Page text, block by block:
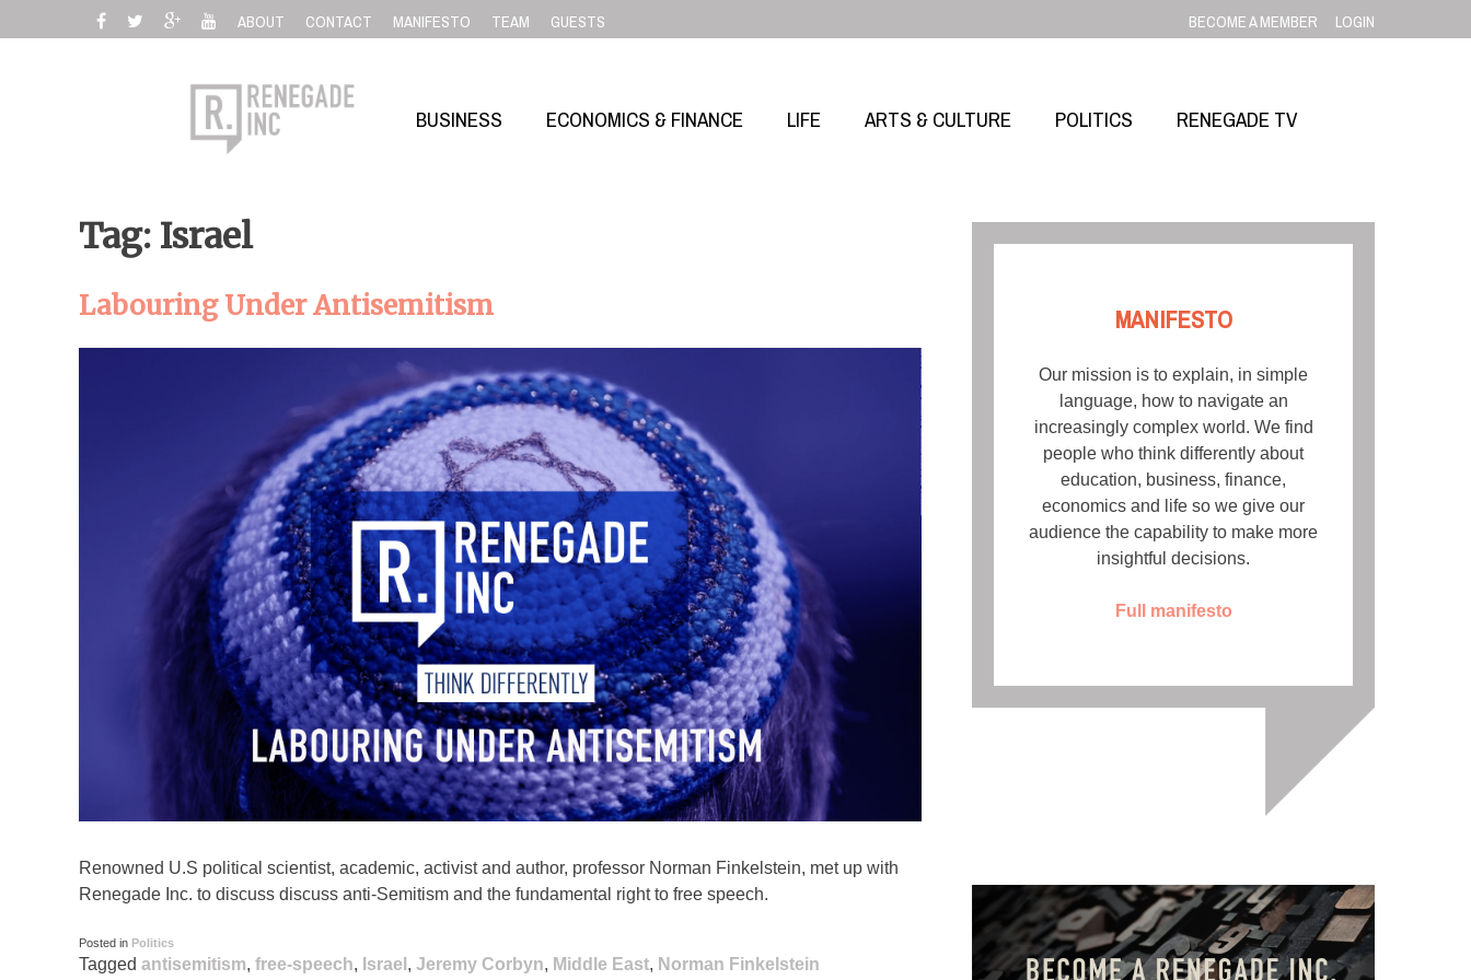
to
ABOUT CONTACT MANIFESTO TEAM GUESTS BECOME A MEMBER LOGIN
BUSINESS ECONOMICS & FINANCE LIFE ARTS & CULTURE POLITICS RENEGADE TV
Tag: Israel
Labouring Under Antisemitism
Renowned U.S political scientist, academic, activist and author, professor Norman Finkelstein, met up with
Renegade Inc. to discuss discuss anti-Semitism and the fundamental right to free speech.
Posted in Politics
Tagged antisemitism, free-speech, Israel , Jeremy Corbyn, Middle East, Norman Finkelstein
MANIFESTO
Our mission is to explain, in simple
language, how to navigate an
increasingly complex world. We find
people who think differently about
education, business, finance,
economics and life so we give our
audience the capability to make more
insightful decisions.
Full manifesto